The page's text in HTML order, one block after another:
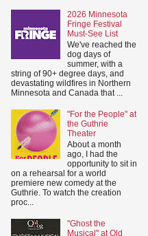
2026 Minnesota
Fringe Festival
Must-See List
We've reached the
dog days of
summer, with a
string of 90+ degree days, and
devastating wildfires in Northern
Minnesota and Canada that ...
"For the People" at
the Guthrie
Theater
About a month
ago, I had the
opportunity to sit in
on a rehearsal for a world
premiere new comedy at the
Guthrie. To watch the creation
proc...
"Ghost the
Musical" at Old